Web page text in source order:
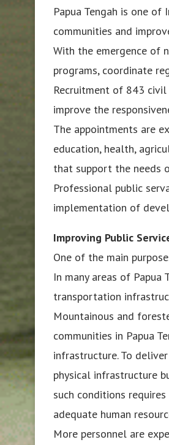
Papua Tengah is one
communities and
With the emergence of
programs, coordinate
Recruitment of 843
improve the
The appointments are
education, health,
that support the needs
Professional public
implementation of
Improving Public
One of the main
In many areas of
transportation
Mountainous and
communities in Papua
infrastructure. To
physical infrastructure
such conditions
adequate human
More personnel are